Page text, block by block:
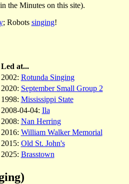
the Minutes on this site).
; Robots singing!
Led at...
2002: Rotunda Singing
2020: September Small Group 2
1998: Mississippi State
2008-04-04: Ila
2008: Nan Herring
2016: William Walker Memorial
2015: Old St. John's
2025: Brasstown